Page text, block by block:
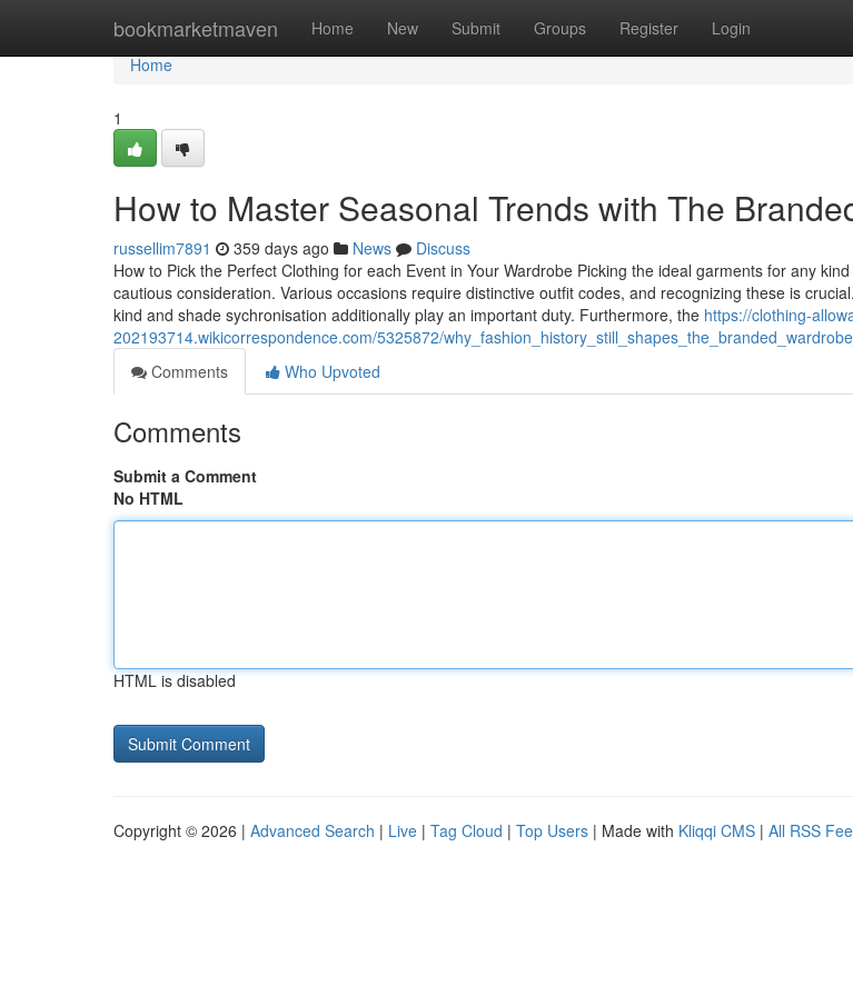
bookmarketmaven Home New Submit Groups Register Login
Home
Home
1
How to Master Seasonal Trends with The
russellim7891 359 days ago News
Discuss
How to Pick the Perfect Clothing for each Event in Your Wardrobe Picking the ideal garments for any
cautious consideration. Various occasions require distinctive outfit codes, and recognizing these is
kind and shade sychronisation additionally play an important duty. Furthermore, the https://clothing-
202193714.wikicorrespondence.com/5325872/
Comments
Who Upvoted
Comments
Submit a Comment
No HTML
HTML is disabled
Copyright © 2026 | Advanced Search | Live | Tag Cloud | Top Users | Made with Kliqqi CMS | All RSS